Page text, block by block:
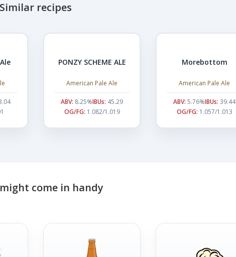
Similar recipes
PONZY SCHEME ALE
American Pale Ale
ABV: 8.25%IBUs: 45.29
OG/FG: 1.082/1.019
Morebottom
American Pale Ale
ABV: 5.76%IBUs: 39.44
OG/FG: 1.057/1.013
come in handy